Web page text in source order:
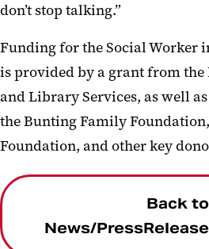
don’t stop talking.”
Funding for the Social Worker
is provided by a grant from
and Library Services, as well
the Bunting Family
Foundation, and other key
Back to
News/